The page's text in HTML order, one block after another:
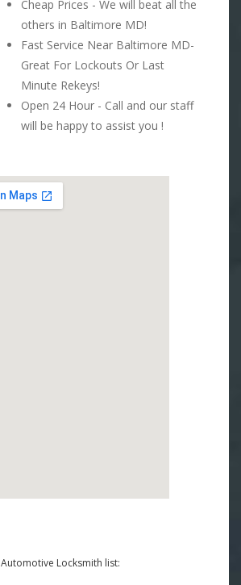
Cheap Prices - We will beat all the
others in Baltimore MD!
Fast Service Near Baltimore MD-
Great For Lockouts Or Last
Minute Rekeys!
Open 24 Hour - Call and our staff
will be happy to assist you !
Automotive Locksmith list: